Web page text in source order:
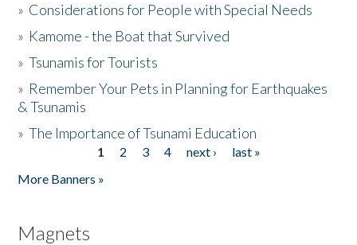
» Considerations for People with Special Needs
» Kamome - the Boat that Survived
»Tsunamis for Tourists
» Remember Your Pets in Planning for Earthquakes
& Tsunamis
»The Importance of Tsunami Education
1 2 3 4 next ›
last »
More Banners »
Magnets